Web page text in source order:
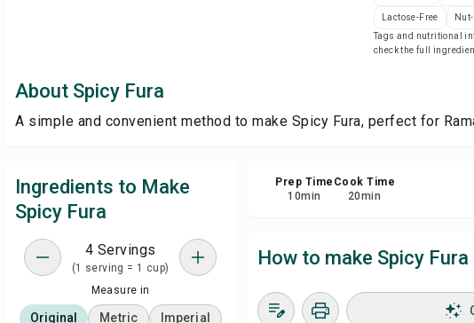
Lactose-Free
Tags and nutritional
check the full
About Spicy Fura
A simple and convenient method to make Spicy Fura, perfect for
Ingredients to Make
Spicy Fura
4 Servings
(1 serving = 1 cup)
Measure in
Original Metric Imperial
Prep Time
10min
Cook Time
20min
How to make Spicy Fura